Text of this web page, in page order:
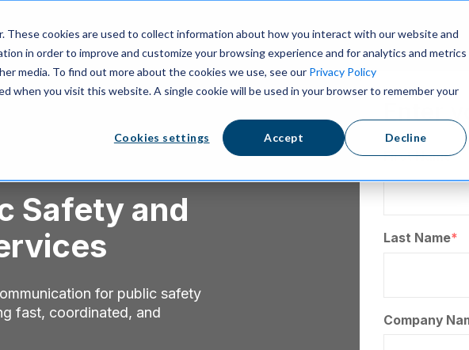
These cookies are used to collect information about how you interact with our website and
in order to improve and customize your browsing experience and for analytics and metrics
media. To find out more about the cookies we use, see our Privacy Policy
when you visit this website. A single cookie will be used in your browser to remember your
Cookies settings Accept Decline
Safety and
for public safety
fast, coordinated, and
Enter
First Name*
Last Name*
Company